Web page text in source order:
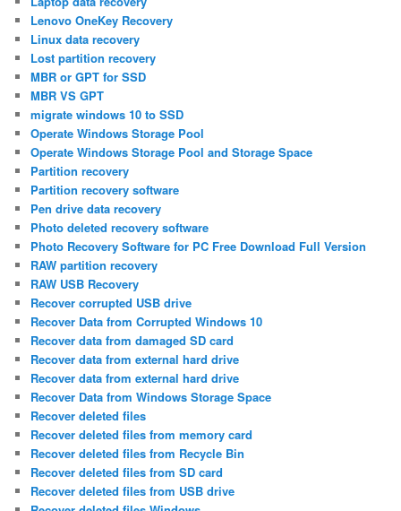
Lenovo OneKey Recovery
Linux data recovery
Lost partition recovery
MBR or GPT for SSD
MBR VS GPT
migrate windows 10 to SSD
Operate Windows Storage Pool
Operate Windows Storage Pool and Storage Space
Partition recovery
Partition recovery software
Pen drive data recovery
Photo deleted recovery software
Photo Recovery Software for PC Free Download Full Version
RAW partition recovery
RAW USB Recovery
Recover corrupted USB drive
Recover Data from Corrupted Windows 10
Recover data from damaged SD card
Recover data from external hard drive
Recover data from external hard drive
Recover Data from Windows Storage Space
Recover deleted files
Recover deleted files from memory card
Recover deleted files from Recycle Bin
Recover deleted files from SD card
Recover deleted files from USB drive